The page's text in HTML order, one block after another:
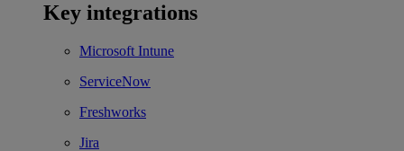
Key integrations
Microsoft Intune
ServiceNow
Freshworks
Jira